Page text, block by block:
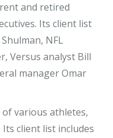
and retired
Its client list
NFL
Versus analyst Bill
manager Omar
of various athletes,
client list includes